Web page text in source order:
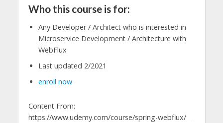
Who this course is for:
Any Developer / Architect who is interested in
Microservice Development / Architecture with
WebFlux
Last updated 2/2021
enroll now
Content From:
https://www.udemy.com/course/spring-webflux/